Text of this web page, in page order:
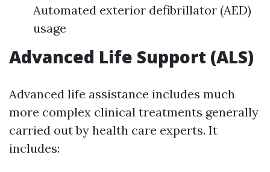
Automated exterior defibrillator (AED)
usage
Advanced Life Support (ALS)
Advanced life assistance includes much
more complex clinical treatments generally
carried out by health care experts. It
includes: